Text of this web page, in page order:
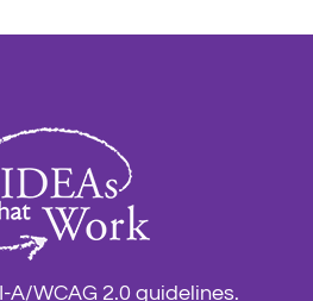
A/WCAG 2.0 guidelines.